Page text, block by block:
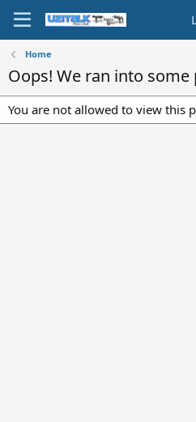
Home
Oops! We ran into some
You are not allowed to view this